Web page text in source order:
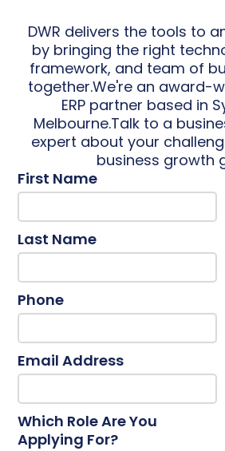
DWR delivers the tools to
by bringing the right
framework, and team of
together.We're an award-
ERP partner based in
Melbourne.Talk to a
expert about your
business growth
First Name
Last Name
Phone
Email Address
Which Role Are You
Applying For?